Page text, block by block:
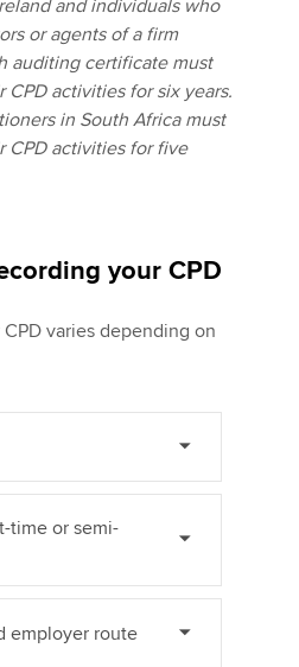
and individuals who
or agents of a firm
auditing certificate must
activities for six years.
in South Africa must
CPD activities for five
your CPD
varies depending on
time or semi-
employer route